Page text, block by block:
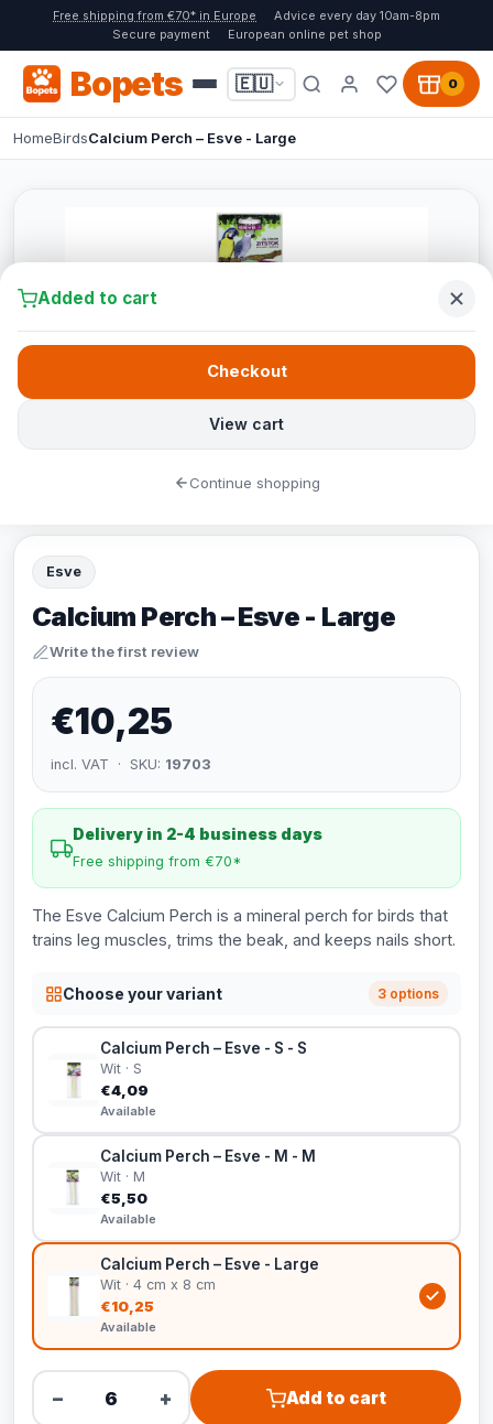
Free shipping from €70* in Europe
Advice every day 10am-8pm
Secure payment
European online pet shop
Bopets 🇪🇺 0
HomeBirdsCalcium Perch – Esve - Large
Esve
Calcium Perch – Esve - Large
Write the first review
€10,25
incl. VAT · SKU: 19703
Delivery in 2-4 business days
Free shipping from €70*
The Esve Calcium Perch is a mineral perch for birds that
trains leg muscles, trims the beak, and keeps nails short.
Choose your variant 3 options
Calcium Perch – Esve - S - S
Wit · S
€4,09
Available
Calcium Perch – Esve - M - M
Wit · M
€5,50
Available
Calcium Perch – Esve - Large
Wit · 4 cm x 8 cm
€10,25
Available
− + Add to cart
Added to cart
View cart
Checkout
Continue shopping